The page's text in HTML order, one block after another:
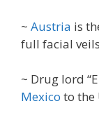
~ Austria is
full facial
~ Drug lord
Mexico to the